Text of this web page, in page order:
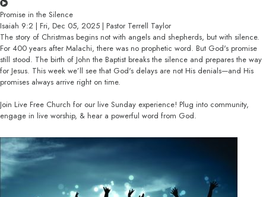
Promise in the Silence
Isaiah 9:2 | Fri, Dec 05, 2025 | Pastor Terrell Taylor
The story of Christmas begins not with angels and shepherds, but with silence.
For 400 years after Malachi, there was no prophetic word. But God's promise
still stood. The birth of John the Baptist breaks the silence and prepares the way
for Jesus. This week we’ll see that God's delays are not His denials—and His
promises always arrive right on time.
Join Live Free Church for our live Sunday experience! Plug into community,
engage in live worship, & hear a powerful word from God.